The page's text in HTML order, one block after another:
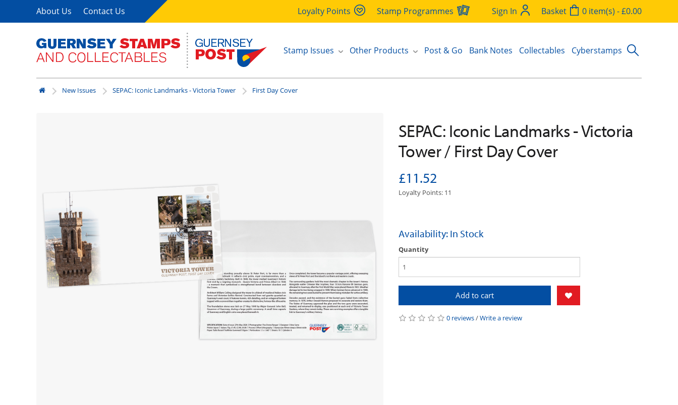
About Us Contact Us Loyalty Points Stamp Programmes Sign In Basket 0 item(s) - £0.00
Stamp Issues Other Products Post & Go Bank Notes Collectables Cyberstamps
New Issues SEPAC: Iconic Landmarks - Victoria Tower First Day Cover
SEPAC: Iconic Landmarks - Victoria
Tower / First Day Cover
£11.52
Loyalty Points: 11
Availability: In Stock
Quantity
Add to cart
0 reviews/Write a review